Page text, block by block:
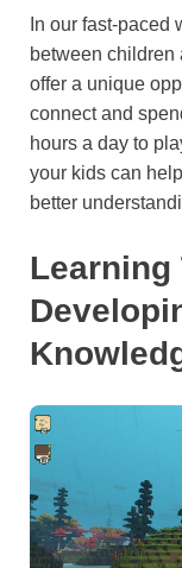
In our fast-
between children
offer a unique
connect and
hours a day to
your kids can
better
Learning